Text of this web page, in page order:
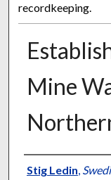
recordkeeping.
Mine
Stig Ledin,